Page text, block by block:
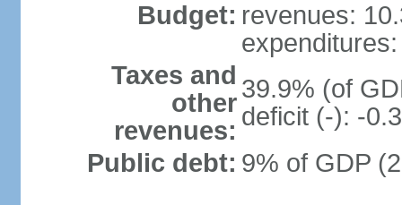
Budget: revenues:
Taxes and
other
revenues:
39.9% (of
deficit (-): -
Public debt: 9% of GDP